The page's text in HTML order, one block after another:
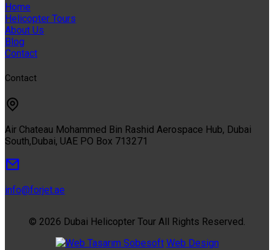
Home
Helicopter Tours
About Us
Blog
Contact
Contact
Air Chateau Mohammed Bin Rashid Aerospace Hub, Dubai
South,Dubai, UAE PO Box 713271
info@forjet.ae
© 2026 Dubai Helicopter Tour All Rights Reserved.
Sobesoft Web Design